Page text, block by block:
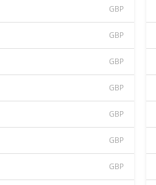
GBP
GBP
GBP
GBP
GBP
GBP
GBP